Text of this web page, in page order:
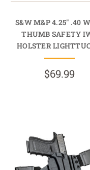
S&W M&P 4.25" .40
THUMB SAFETY
HOLSTER
$69.99